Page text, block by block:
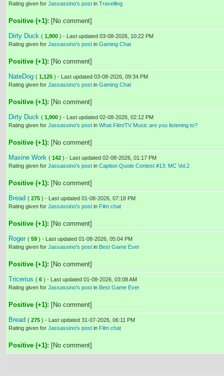
Rating given for Jassassino's post in Travelling
Positive (+1): [No comment]
Dirty Duck ( 1,900 ) - Last updated 03-08-2026, 10:22 PM
Rating given for Jassassino's post in Gaming Chat
Positive (+1): [No comment]
NateDog ( 1,125 ) - Last updated 03-08-2026, 09:34 PM
Rating given for Jassassino's post in Gaming Chat
Positive (+1): [No comment]
Dirty Duck ( 1,900 ) - Last updated 02-08-2026, 02:12 PM
Rating given for Jassassino's post in What Film/TV Music are you listening to?
Positive (+1): [No comment]
Maxine Work ( 142 ) - Last updated 02-08-2026, 01:17 PM
Rating given for Jassassino's post in Caption Quote Contest #13: MC Vol.2
Positive (+1): [No comment]
Bread ( 275 ) - Last updated 01-08-2026, 07:18 PM
Rating given for Jassassino's post in Film chat
Positive (+1): [No comment]
Roger ( 59 ) - Last updated 01-08-2026, 05:04 PM
Rating given for Jassassino's post in Best Game Ever
Positive (+1): [No comment]
Tricerius ( 6 ) - Last updated 01-08-2026, 03:08 AM
Rating given for Jassassino's post in Best Game Ever
Positive (+1): [No comment]
Bread ( 275 ) - Last updated 31-07-2026, 06:11 PM
Rating given for Jassassino's post in Film chat
Positive (+1): [No comment]